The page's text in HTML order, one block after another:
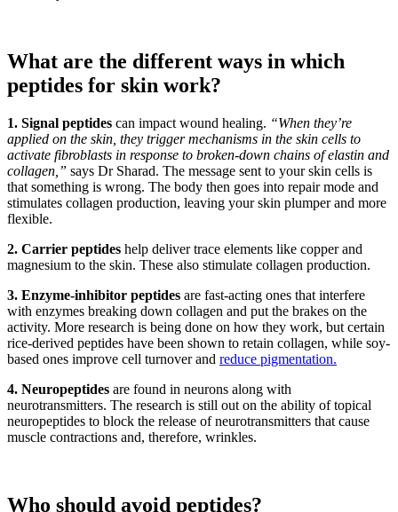
What are the different ways in which
peptides for skin work?
1. Signal peptides can impact wound healing. “When they’re
applied on the skin, they trigger mechanisms in the skin cells to
activate fibroblasts in response to broken-down chains of elastin and
collagen,” says Dr Sharad. The message sent to your skin cells is
that something is wrong. The body then goes into repair mode and
stimulates collagen production, leaving your skin plumper and more
flexible.
2. Carrier peptides help deliver trace elements like copper and
magnesium to the skin. These also stimulate collagen production.
3. Enzyme-inhibitor peptides are fast-acting ones that interfere
with enzymes breaking down collagen and put the brakes on the
activity. More research is being done on how they work, but certain
rice-derived peptides have been shown to retain collagen, while soy-
based ones improve cell turnover and reduce pigmentation.
4. Neuropeptides are found in neurons along with
neurotransmitters. The research is still out on the ability of topical
neuropeptides to block the release of neurotransmitters that cause
muscle contractions and, therefore, wrinkles.
Who should avoid peptides?